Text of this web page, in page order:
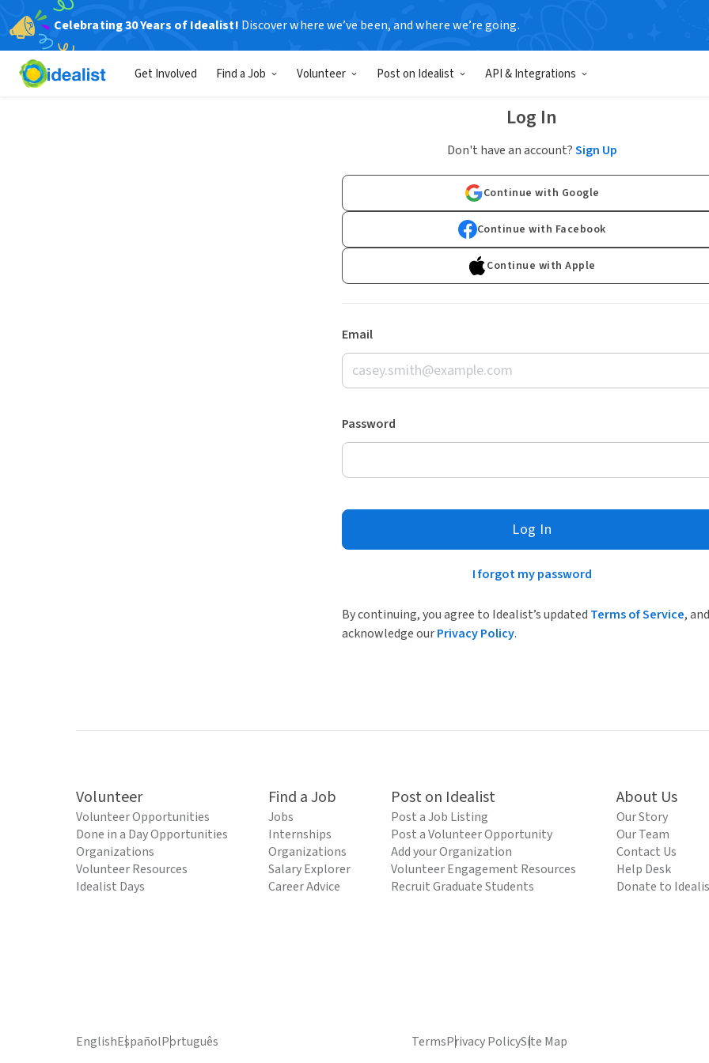
Celebrating 30 Years of Idealist! Discover where we’ve been, and where we’re going.
Get Involved Find a Job Volunteer Post on Idealist API & Integrations
Log In
Don't have an account?Sign Up
Continue with Google
Continue with Facebook
Continue with Apple
Email
Password
Log In
I forgot my password
By continuing, you agree to Idealist’s updated Terms of Service, and
acknowledge ourPrivacy Policy.
Volunteer
Volunteer Opportunities
Done in a Day Opportunities
Organizations
Volunteer Resources
Idealist Days
Find a Job
Jobs
Internships
Organizations
Salary Explorer
Career Advice
Post on Idealist
Post a Job Listing
Post a Volunteer Opportunity
Add your Organization
Volunteer Engagement Resources
Recruit Graduate Students
About Us
Our Story
Our Team
Contact Us
Help Desk
Donate to
EnglishEspañolPortuguês TermsPrivacy PolicySite Map